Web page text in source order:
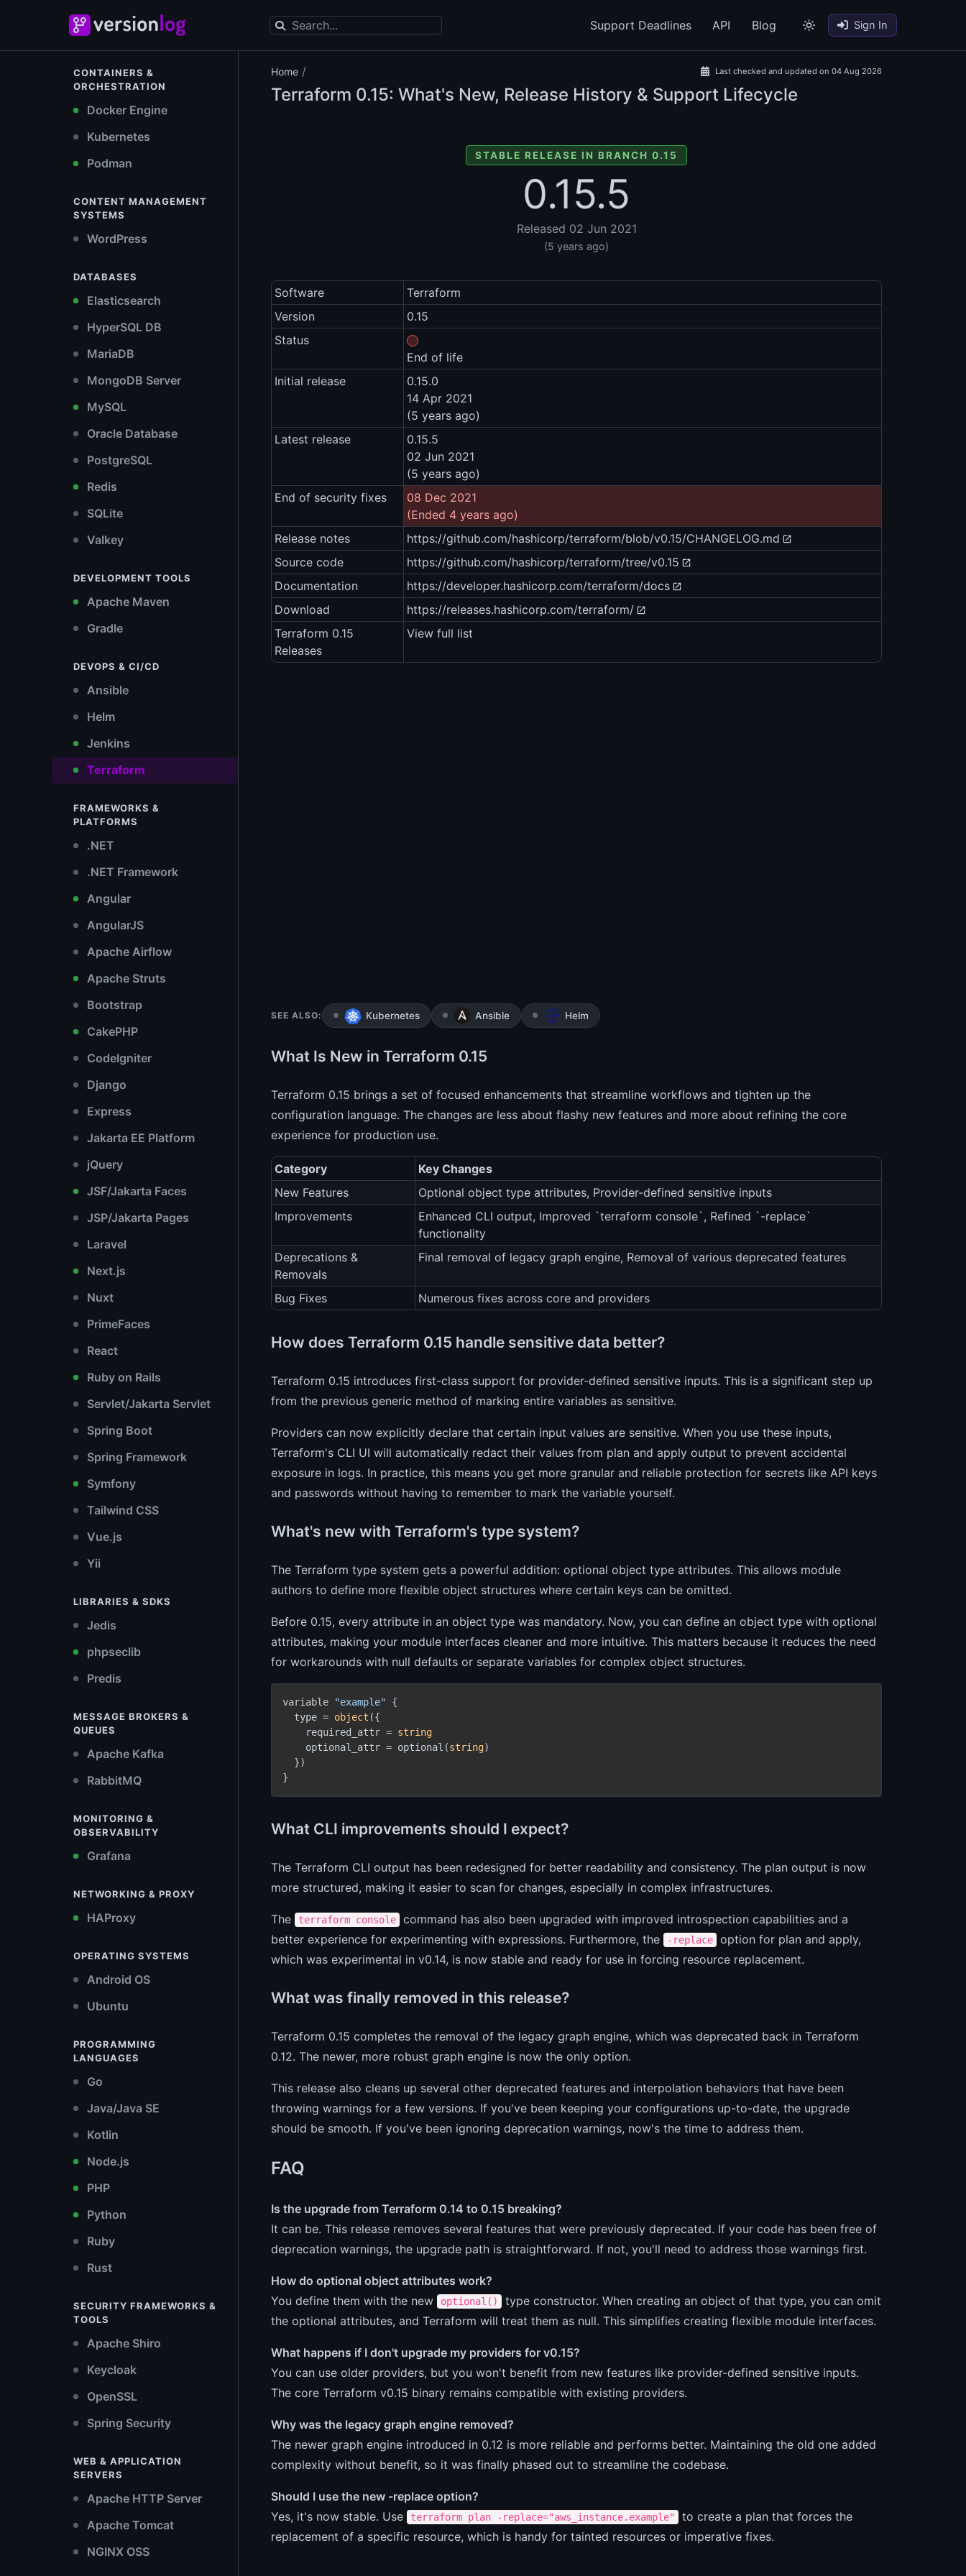
Support Deadlines API Blog Sign In
CONTAINERS &
ORCHESTRATION
Docker Engine
Kubernetes
Podman
CONTENT MANAGEMENT
SYSTEMS
WordPress
DATABASES
Elasticsearch
HyperSQL DB
MariaDB
MongoDB Server
MySQL
Oracle Database
PostgreSQL
Redis
SQLite
Valkey
DEVELOPMENT TOOLS
Apache Maven
Gradle
DEVOPS & CI/CD
Ansible
Helm
Jenkins
Terraform
FRAMEWORKS &
PLATFORMS
.NET
.NET Framework
Angular
AngularJS
Apache Airflow
Apache Struts
Bootstrap
CakePHP
CodeIgniter
Django
Express
Jakarta EE Platform
jQuery
JSF/Jakarta Faces
JSP/Jakarta Pages
Laravel
Next.js
Nuxt
PrimeFaces
React
Ruby on Rails
Servlet/Jakarta Servlet
Spring Boot
Spring Framework
Symfony
Tailwind CSS
Vue.js
Yii
LIBRARIES & SDKS
Jedis
phpseclib
Predis
MESSAGE BROKERS &
QUEUES
Apache Kafka
RabbitMQ
MONITORING &
OBSERVABILITY
Grafana
NETWORKING & PROXY
HAProxy
OPERATING SYSTEMS
Android OS
Ubuntu
PROGRAMMING
LANGUAGES
Go
Java/Java SE
Kotlin
Node.js
PHP
Python
Ruby
Rust
SECURITY FRAMEWORKS &
TOOLS
Apache Shiro
Keycloak
OpenSSL
Spring Security
WEB & APPLICATION
SERVERS
Apache HTTP Server
Apache Tomcat
NGINX OSS
Home / Last checked and updated on 04 Aug 2026
Terraform 0.15: What's New, Release History & Support Lifecycle
STABLE RELEASE IN BRANCH 0.15
0.15.5
Released 02 Jun 2021
(5 years ago)
Software
Terraform
Version
0.15
Status
End of life
Initial release
0.15.0
14 Apr 2021
(5 years ago)
Latest release
0.15.5
02 Jun 2021
(5 years ago)
End of security fixes
08 Dec 2021
(Ended 4 years ago)
Release notes
https://github.com/hashicorp/terraform/blob/v0.15/CHANGELOG.md
Source code
https://github.com/hashicorp/terraform/tree/v0.15
Documentation
https://developer.hashicorp.com/terraform/docs
Download
https://releases.hashicorp.com/terraform/
Terraform 0.15
Releases
View full list
SEE ALSO: Kubernetes Ansible Helm
What Is New in Terraform 0.15
Terraform 0.15 brings a set of focused enhancements that streamline workflows and tighten up the
configuration language. The changes are less about flashy new features and more about refining the core
experience for production use.
Category
Key Changes
New Features
Optional object type attributes, Provider-defined sensitive inputs
Improvements
Enhanced CLI output, Improved `terraform console`, Refined `-replace`
functionality
Deprecations &
Removals
Final removal of legacy graph engine, Removal of various deprecated features
Bug Fixes Numerous fixes across core and providers
How does Terraform 0.15 handle sensitive data better?
Terraform 0.15 introduces first-class support for provider-defined sensitive inputs. This is a significant step up
from the previous generic method of marking entire variables as sensitive.
Providers can now explicitly declare that certain input values are sensitive. When you use these inputs,
Terraform's CLI UI will automatically redact their values from plan and apply output to prevent accidental
exposure in logs. In practice, this means you get more granular and reliable protection for secrets like API keys
and passwords without having to remember to mark the variable yourself.
What's new with Terraform's type system?
The Terraform type system gets a powerful addition: optional object type attributes. This allows module
authors to define more flexible object structures where certain keys can be omitted.
Before 0.15, every attribute in an object type was mandatory. Now, you can define an object type with optional
attributes, making your module interfaces cleaner and more intuitive. This matters because it reduces the need
for workarounds with null defaults or separate variables for complex object structures.
variable "example" {
  type =
object ({
    required_attr =
string
    optional_attr = optional(
string)
  })
}
What CLI improvements should I expect?
The Terraform CLI output has been redesigned for better readability and consistency. The plan output is now
more structured, making it easier to scan for changes, especially in complex infrastructures.
The terraform console
command has also been upgraded with improved introspection capabilities and a
better experience for experimenting with expressions. Furthermore, the
-replace
option for plan and apply,
which was experimental in v0.14, is now stable and ready for use in forcing resource replacement.
What was finally removed in this release?
Terraform 0.15 completes the removal of the legacy graph engine, which was deprecated back in Terraform
0.12. The newer, more robust graph engine is now the only option.
This release also cleans up several other deprecated features and interpolation behaviors that have been
throwing warnings for a few versions. If you've been keeping your configurations up-to-date, the upgrade
should be smooth. If you've been ignoring deprecation warnings, now's the time to address them.
FAQ
Is the upgrade from Terraform 0.14 to 0.15 breaking?
It can be. This release removes several features that were previously deprecated. If your code has been free of
deprecation warnings, the upgrade path is straightforward. If not, you'll need to address those warnings first.
How do optional object attributes work?
You define them with the new
optional()
type constructor. When creating an object of that type, you can omit
the optional attributes, and Terraform will treat them as null. This simplifies creating flexible module interfaces.
What happens if I don't upgrade my providers for v0.15?
You can use older providers, but you won't benefit from new features like provider-defined sensitive inputs.
The core Terraform v0.15 binary remains compatible with existing providers.
Why was the legacy graph engine removed?
The newer graph engine introduced in 0.12 is more reliable and performs better. Maintaining the old one added
complexity without benefit, so it was finally phased out to streamline the codebase.
Should I use the new -replace option?
Yes, it's now stable. Use
terraform plan -replace="aws_instance.example"
to create a plan that forces the
replacement of a specific resource, which is handy for tainted resources or imperative fixes.